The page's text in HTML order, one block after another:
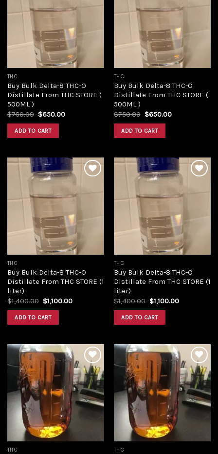
THC
Buy Bulk Delta-8 THC-O
Distillate From THC STORE (
500ML )
$750.00 Original
was:
$750.00.
$650.00Current
ADD TO CART
THC
Buy Bulk Delta-8 THC-O
Distillate From THC STORE (
500ML )
$750.00 Original
was:
$750.00.
$650.00Current
ADD TO CART
THC
Buy Bulk Delta-8 THC-O
Distillate From THC STORE (1
liter)
$1,400.00 Original
price
was:
$1,400.00.
$1,100.00Current
ADD TO CART
THC
Buy Bulk Delta-8 THC-O
Distillate From THC STORE (1
liter)
$1,400.00 Original
price
was:
$1,400.00.
$1,100.00Current
ADD TO CART
Add to
wishlist
THC
Add to
wishlist
THC